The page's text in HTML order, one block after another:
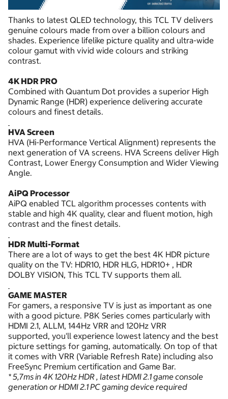
Thanks to latest QLED technology, this TCL TV delivers
genuine colours made from over a billion colours and
shades. Experience lifelike picture quality and ultra-wide
colour gamut with vivid wide colours and striking
contrast.
4K HDR PRO
Combined with Quantum Dot provides a superior High
Dynamic Range (HDR) experience delivering accurate
colours and finest details.
HVA Screen
HVA (Hi-Performance Vertical Alignment) represents the
next generation of VA screens. HVA Screens deliver High
Contrast, Lower Energy Consumption and Wider Viewing
Angle.
AiPQ Processor
AiPQ enabled TCL algorithm processes contents with
stable and high 4K quality, clear and fluent motion, high
contrast and the finest details.
HDR Multi-Format
There are a lot of ways to get the best 4K HDR picture
quality on the TV: HDR10, HDR HLG, HDR10+ , HDR
DOLBY VISION, This TCL TV supports them all.
GAME MASTER
For gamers, a responsive TV is just as important as one
with a good picture. P8K Series comes particularly with
HDMI 2.1, ALLM, 144Hz VRR and 120Hz VRR
supported, you'll experience lowest latency and the best
picture settings for gaming, automatically. On top of that
it comes with VRR (Variable Refresh Rate) including also
FreeSync Premium certification and Game Bar.
* 5,7ms in 4K 120Hz HDR , latest HDMI 2.1 game console
generation or HDMI 2.1 PC gaming device required